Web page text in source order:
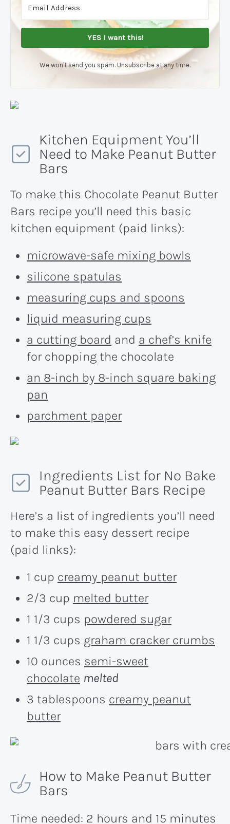
YES I want this!
We won't send you spam. Unsubscribe at any time.
Kitchen Equipment You’ll
Need to Make Peanut Butter
Bars
To make this Chocolate Peanut Butter
Bars recipe you’ll need this basic
kitchen equipment (paid links):
microwave-safe mixing bowls
silicone spatulas
measuring cups and spoons
liquid measuring cups
a cutting board and a chef’s knife
for chopping the chocolate
an 8-inch by 8-inch square baking
pan
parchment paper
Ingredients List for No Bake
Peanut Butter Bars Recipe
Here’s a list of ingredients you’ll need
to make this easy dessert recipe
(paid links):
1 cup creamy peanut butter
2/3 cup melted butter
1 1/3 cups powdered sugar
1 1/3 cups graham cracker crumbs
10 ounces semi-sweet
chocolate melted
3 tablespoons creamy peanut
butter
How to Make Peanut Butter
Bars
Time needed: 2 hours and 15 minutes